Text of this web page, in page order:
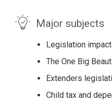
Major subjects
Legislation
The One Big
Extenders
Child tax and